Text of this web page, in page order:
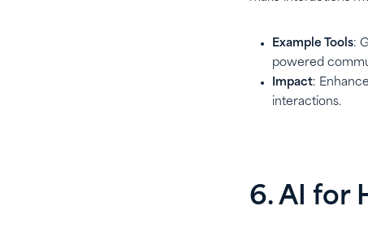
Example Tools:
powered
Impact:
interactions.
6. AI for